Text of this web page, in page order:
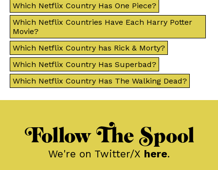
Which Netflix Country Has One Piece?
Which Netflix Countries Have Each Harry Potter
Movie?
Which Netflix Country has Rick & Morty?
Which Netflix Country Has Superbad?
Which Netflix Country Has The Walking Dead?
Follow The Spool
We're on Twitter/X here.